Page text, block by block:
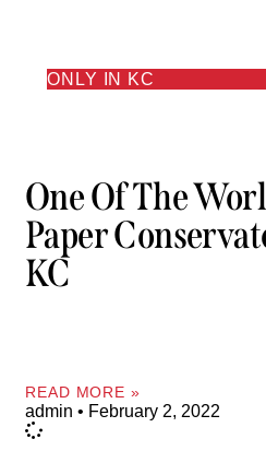
ONLY IN KC
One Of The
Paper
KC
READ MORE »
admin February 2, 2022